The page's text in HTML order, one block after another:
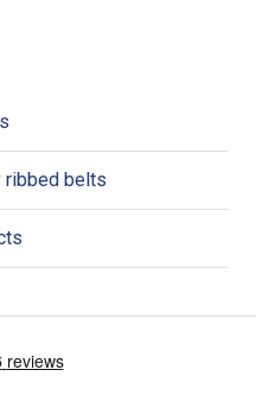
ribbed belts